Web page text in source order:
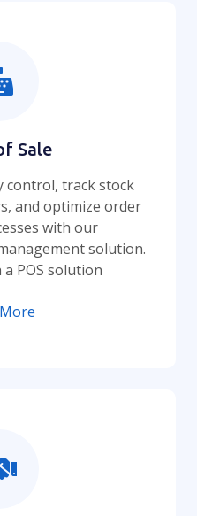
Sale
control, track stock
and optimize order
with our
solution.
POS solution